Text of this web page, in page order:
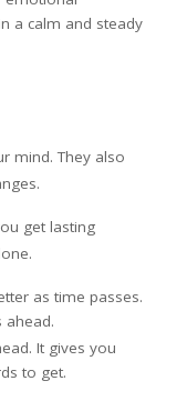
a calm and steady
mind. They also
get lasting
as time passes.
ahead.
It gives you
to get.